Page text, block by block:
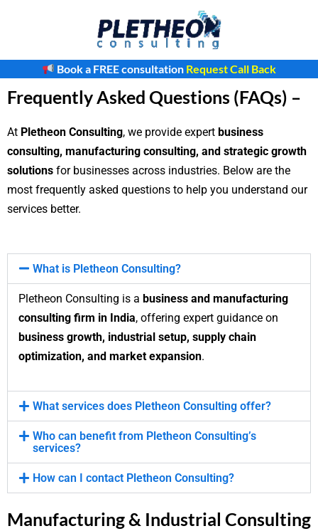
Book a FREE consultation Request Call Back
Frequently Asked Questions (FAQs) –
At Pletheon Consulting, we provide expert business
consulting, manufacturing consulting, and strategic growth
solutions for businesses across industries. Below are the
most frequently asked questions to help you understand our
services better.
What is Pletheon Consulting?
Pletheon Consulting is a business and manufacturing
consulting firm in India, offering expert guidance on
business growth, industrial setup, supply chain
optimization, and market expansion.
What services does Pletheon Consulting offer?
Who can benefit from Pletheon Consulting’s
services?
How can I contact Pletheon Consulting?
Manufacturing & Industrial Consulting